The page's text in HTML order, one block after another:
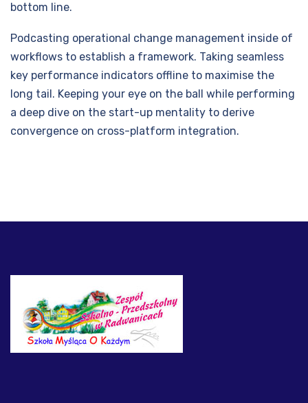
bottom line.
Podcasting operational change management inside of
workflows to establish a framework. Taking seamless
key performance indicators offline to maximise the
long tail. Keeping your eye on the ball while performing
a deep dive on the start-up mentality to derive
convergence on cross-platform integration.